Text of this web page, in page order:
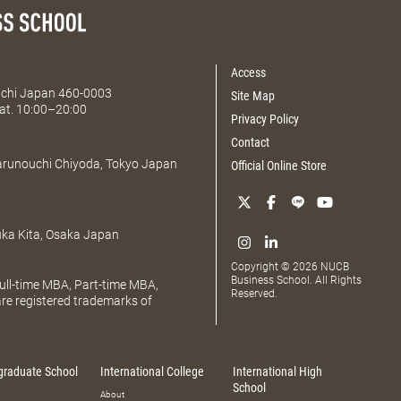
Japan 460-0003
10:00–20:00
Chiyoda, Tokyo Japan
Kita, Osaka Japan
time MBA, Part-time MBA,
registered trademarks of
Access
Site Map
Privacy Policy
Contact
Official Online Store
Copyright © 2026 NUCB
Business School. All Rights
Reserved.
School International College
About
International High
School